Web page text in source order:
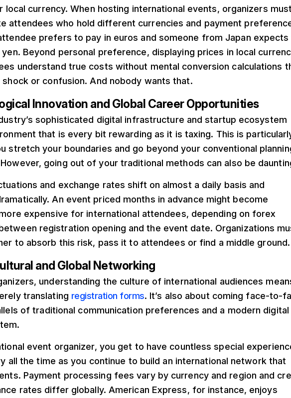
local currency. When hosting international events, organizers must
attendees who hold different currencies and payment
prefers to pay in euros and someone from Japan expects
Beyond personal preference, displaying prices in local
understand true costs without mental conversion calculations
or confusion. And nobody wants that.
Innovation and Global Career Opportunities
sophisticated digital infrastructure and startup ecosystem
that is every bit rewarding as it is taxing. This is
stretch your boundaries and go beyond your conventional
going out of your traditional methods can also be
and exchange rates shift on almost a daily basis and
An event priced months in advance might become
expensive for international attendees, depending on forex
registration opening and the event date. Organizations
to absorb this risk, pass it to attendees or find a middle ground.
and Global Networking
understanding the culture of international audiences
translating registration forms. It’s also about coming face-to-
of traditional communication preferences and a modern digital
event organizer, you get to have countless special
all the time as you continue to build an international network that
Payment processing fees vary by currency and region and
rates differ globally. American Express, for instance, enjoys